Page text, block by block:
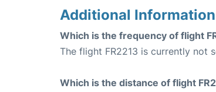
Additional Information
Which is the frequency of flight
The flight FR2213 is currently not
Which is the distance of flight